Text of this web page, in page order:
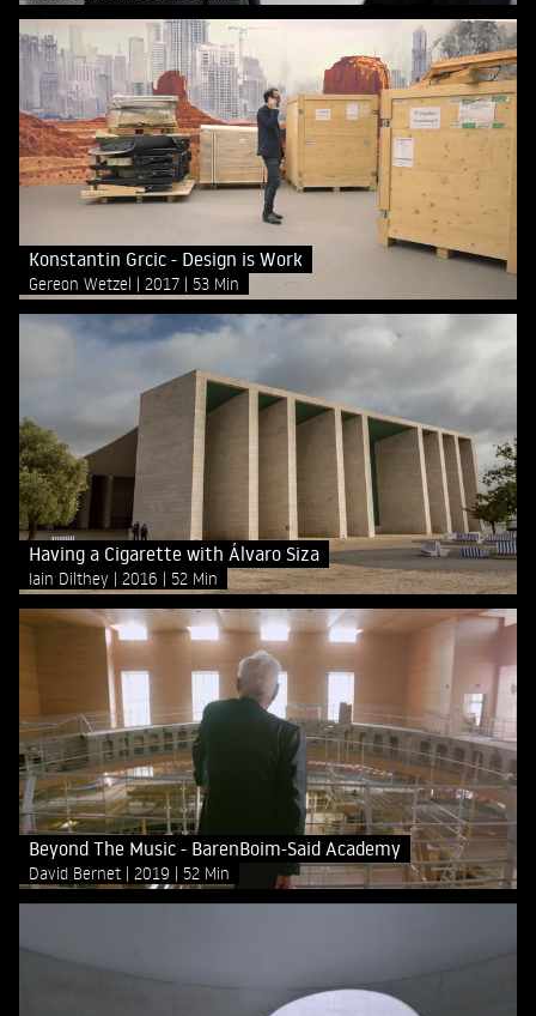
Konstantin Grcic - Design is Work
Gereon Wetzel 2017 53 Min
Having a Cigarette with Álvaro Siza
Iain Dilthey 2016 52 Min
Beyond The Music - BarenBoim-Said Academy
David Bernet 2019 52 Min